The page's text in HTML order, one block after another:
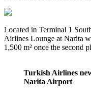
Located in Terminal 1
Airlines Lounge at Narita
1,500 m² once the second
Turkish Airlines
Narita Airport